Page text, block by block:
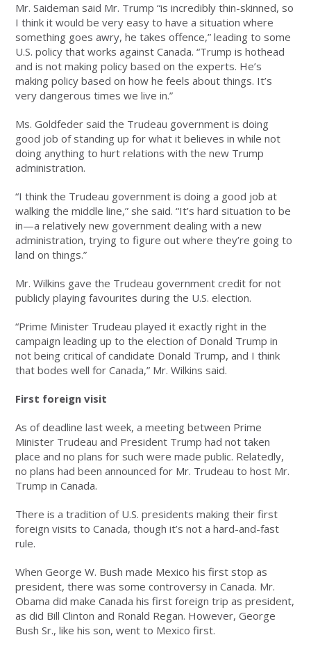
Mr. Saideman said Mr. Trump “is incredibly thin-skinned, so
I think it would be very easy to have a situation where
something goes awry, he takes offence,” leading to some
U.S. policy that works against Canada. “Trump is hothead
and is not making policy based on the experts. He’s
making policy based on how he feels about things. It’s
very dangerous times we live in.”
Ms. Goldfeder said the Trudeau government is doing
good job of standing up for what it believes in while not
doing anything to hurt relations with the new Trump
administration.
“I think the Trudeau government is doing a good job at
walking the middle line,” she said. “It’s hard situation to be
in—a relatively new government dealing with a new
administration, trying to figure out where they’re going to
land on things.”
Mr. Wilkins gave the Trudeau government credit for not
publicly playing favourites during the U.S. election.
“Prime Minister Trudeau played it exactly right in the
campaign leading up to the election of Donald Trump in
not being critical of candidate Donald Trump, and I think
that bodes well for Canada,” Mr. Wilkins said.
First foreign visit
As of deadline last week, a meeting between Prime
Minister Trudeau and President Trump had not taken
place and no plans for such were made public. Relatedly,
no plans had been announced for Mr. Trudeau to host Mr.
Trump in Canada.
There is a tradition of U.S. presidents making their first
foreign visits to Canada, though it’s not a hard-and-fast
rule.
When George W. Bush made Mexico his first stop as
president, there was some controversy in Canada. Mr.
Obama did make Canada his first foreign trip as president,
as did Bill Clinton and Ronald Regan. However, George
Bush Sr., like his son, went to Mexico first.